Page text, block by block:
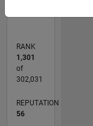
RANK
1,301
of
302,031
REPUTATION
56